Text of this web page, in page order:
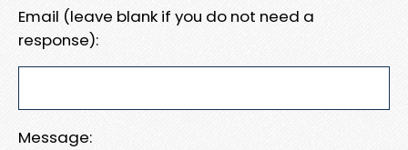
Email (leave blank if you do not need a
response):
Message: